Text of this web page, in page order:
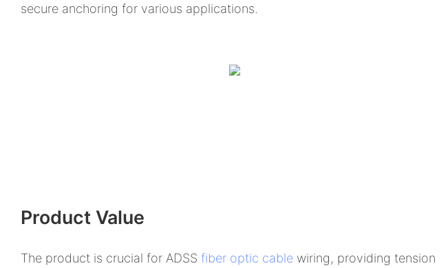
secure anchoring for various applications.
Product Value
The product is crucial for ADSS fiber optic cable wiring, providing tension